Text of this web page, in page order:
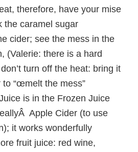
therefore, have your mise
the caramel sugar
cider; see the mess in the
(Valerie: there is a hard
turn off the heat: bring it
“œmelt the mess”
is in the Frozen Juice
Apple Cider (to use
it works wonderfully
fruit juice: red wine,